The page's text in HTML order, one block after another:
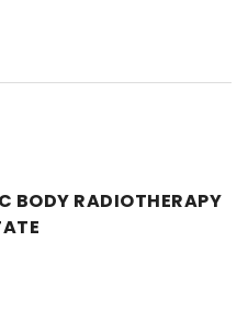
BODY RADIOTHERAPY